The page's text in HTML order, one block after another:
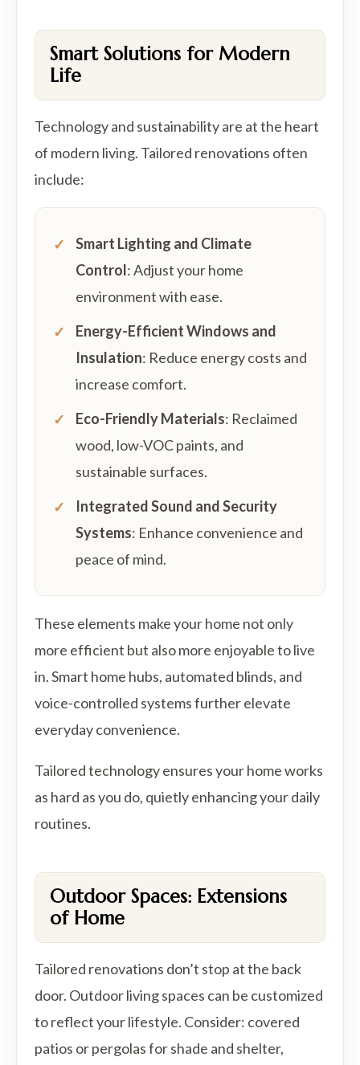
Smart Solutions for Modern
Life
Technology and sustainability are at the heart
of modern living. Tailored renovations often
include:
Smart Lighting and Climate
Control: Adjust your home
environment with ease.
Energy-Efficient Windows and
Insulation: Reduce energy costs and
increase comfort.
Eco-Friendly Materials: Reclaimed
wood, low-VOC paints, and
sustainable surfaces.
Integrated Sound and Security
Systems: Enhance convenience and
peace of mind.
These elements make your home not only
more efficient but also more enjoyable to live
in. Smart home hubs, automated blinds, and
voice-controlled systems further elevate
everyday convenience.
Tailored technology ensures your home works
as hard as you do, quietly enhancing your daily
routines.
Outdoor Spaces: Extensions
of Home
Tailored renovations don’t stop at the back
door. Outdoor living spaces can be customized
to reflect your lifestyle. Consider: covered
patios or pergolas for shade and shelter,